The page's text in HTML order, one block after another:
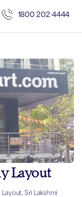
1800 202 4444
Layout
Sri Lakshmi